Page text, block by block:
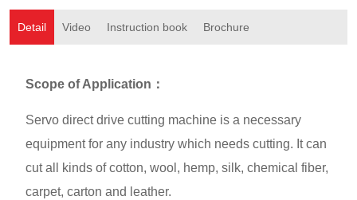
Detail Video Instruction book Brochure
Scope of Application ：
Servo direct drive cutting machine is a necessary
equipment for any industry which needs cutting. It can
cut all kinds of cotton, wool, hemp, silk, chemical fiber,
carpet, carton and leather.